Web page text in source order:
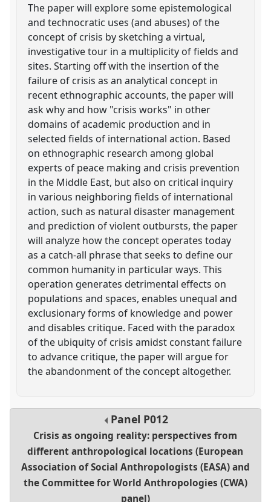
The paper will explore some epistemological
and technocratic uses (and abuses) of the
concept of crisis by sketching a virtual,
investigative tour in a multiplicity of fields and
sites. Starting off with the insertion of the
failure of crisis as an analytical concept in
recent ethnographic accounts, the paper will
ask why and how "crisis works" in other
domains of academic production and in
selected fields of international action. Based
on ethnographic research among global
experts of peace making and crisis prevention
in the Middle East, but also on critical inquiry
in various neighboring fields of international
action, such as natural disaster management
and prediction of violent outbursts, the paper
will analyze how the concept operates today
as a catch-all phrase that seeks to define our
common humanity in particular ways. This
operation generates detrimental effects on
populations and spaces, enables unequal and
exclusionary forms of knowledge and power
and disables critique. Faced with the paradox
of the ubiquity of crisis amidst constant failure
to advance critique, the paper will argue for
the abandonment of the concept altogether.
Panel P012
Crisis as ongoing reality: perspectives from
different anthropological locations (European
Association of Social Anthropologists (EASA) and
the Committee for World Anthropologies (CWA)
panel)